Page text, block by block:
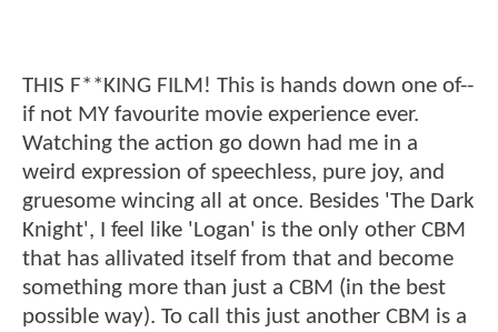
THIS F**KING FILM! This is hands down one of--
if not MY favourite movie experience ever.
Watching the action go down had me in a
weird expression of speechless, pure joy, and
gruesome wincing all at once. Besides 'The Dark
Knight', I feel like 'Logan' is the only other CBM
that has allivated itself from that and become
something more than just a CBM (in the best
possible way). To call this just another CBM is a